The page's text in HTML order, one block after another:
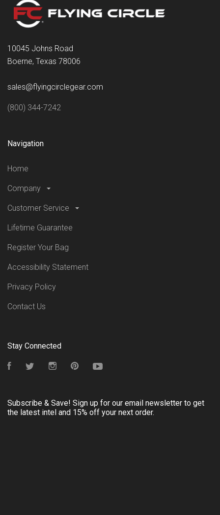
10045 Johns Road
Boerne, Texas 78006
sales@flyingcirclegear.com
(800) 344-7242
Navigation
Home
Company
Customer Service
Lifetime Guarantee
Register Your Bag
Accessibility Statement
Privacy Policy
Contact Us
Stay Connected
FacebookTwitter InstagramPinterest
Subscribe & Save! Sign up for our email newsletter to get
the latest intel and 15% off your next order.